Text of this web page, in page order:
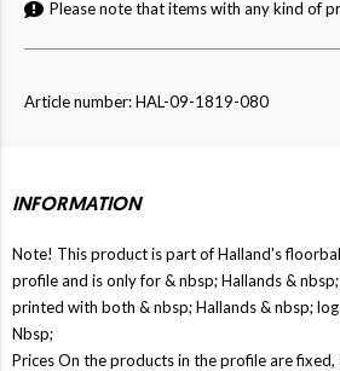
Please note that items with any kind of
Article number: HAL-09-1819-080
INFORMATION
Note! This product is part of Halland's
profile and is only for & nbsp;Hallands&
printed with both & nbsp;Hallands& nbsp;
Nbsp;
Prices On the products in the profile are